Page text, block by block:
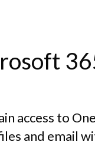
access to
and email